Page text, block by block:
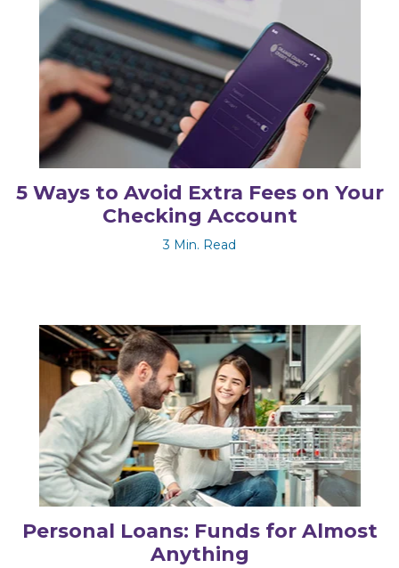
5 Ways to Avoid Extra Fees on Your
Checking Account
3 Min. Read
Personal Loans: Funds for Almost
Anything